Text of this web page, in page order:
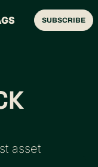
SUBSCRIBE
asset